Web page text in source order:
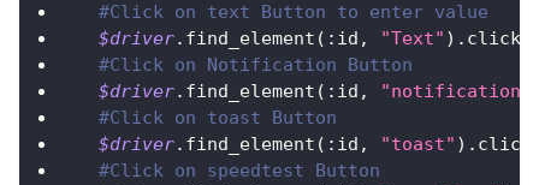
#Click on text Button to enter value
$driver. find_element ( :id , "Text" ) . click
#Click on Notification Button
$driver. find_element ( :id , "notification"
#Click on toast Button
$driver. find_element ( :id , "toast" ) . click
#Click on speedtest Button